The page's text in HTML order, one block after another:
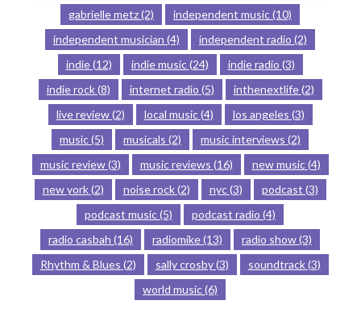
gabrielle metz(2) independent music(10)
independent musician (4) independent radio (2)
indie(12) indie music(24) indie radio (3)
indie rock(8) internet radio (5) inthenextlife(2)
live review(2) local music(4) los angeles (3)
music(5) musicals (2) music interviews (2)
music review(3) music reviews (16) new music(4)
new york(2) noise rock(2) nyc(3) podcast (3)
podcast music(5) podcast radio (4)
radio casbah (16) radiomike(13) radio show(3)
Rhythm & Blues (2) sally crosby(3) soundtrack(3)
world music(6)